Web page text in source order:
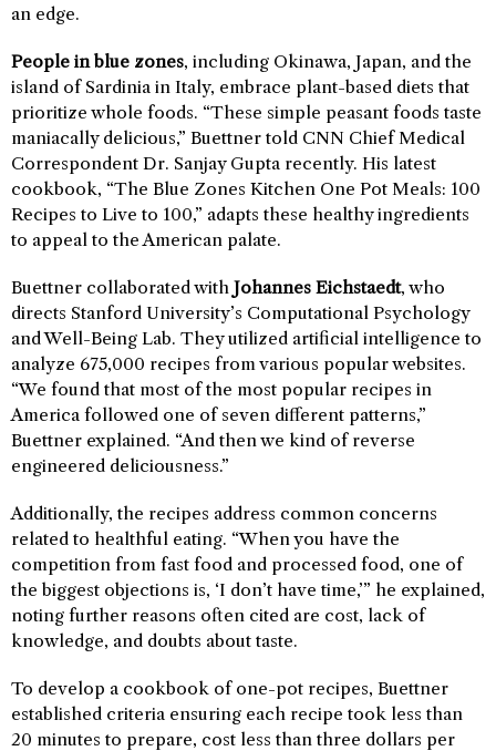
an edge.
People in blue zones, including Okinawa, Japan, and the
island of Sardinia in Italy, embrace plant-based diets that
prioritize whole foods. “These simple peasant foods taste
maniacally delicious,” Buettner told CNN Chief Medical
Correspondent Dr. Sanjay Gupta recently. His latest
cookbook, “The Blue Zones Kitchen One Pot Meals: 100
Recipes to Live to 100,” adapts these healthy ingredients
to appeal to the American palate.
Buettner collaborated with Johannes Eichstaedt, who
directs Stanford University’s Computational Psychology
and Well-Being Lab. They utilized artificial intelligence to
analyze 675,000 recipes from various popular websites.
“We found that most of the most popular recipes in
America followed one of seven different patterns,”
Buettner explained. “And then we kind of reverse
engineered deliciousness.”
Additionally, the recipes address common concerns
related to healthful eating. “When you have the
competition from fast food and processed food, one of
the biggest objections is, ‘I don’t have time,’” he explained,
noting further reasons often cited are cost, lack of
knowledge, and doubts about taste.
To develop a cookbook of one-pot recipes, Buettner
established criteria ensuring each recipe took less than
20 minutes to prepare, cost less than three dollars per